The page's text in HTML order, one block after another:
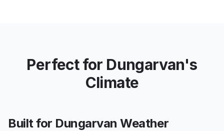
Perfect for Dungarvan's
Climate
Built for Dungarvan Weather